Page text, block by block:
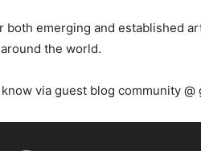
emerging and established
the world.
via guest blog community @